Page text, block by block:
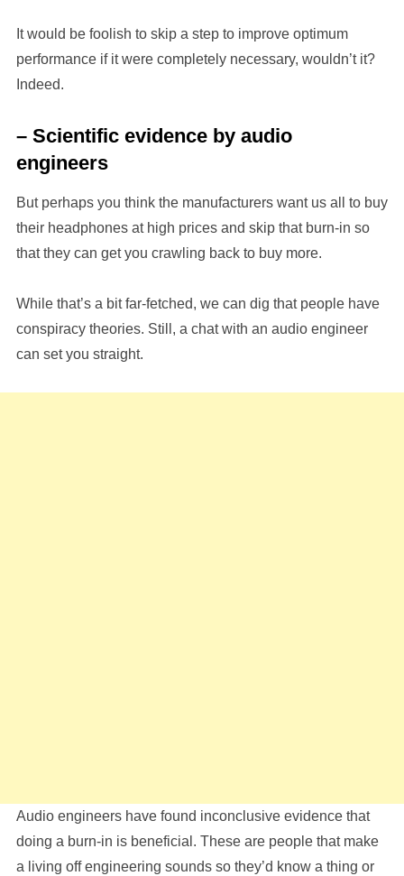
It would be foolish to skip a step to improve optimum
performance if it were completely necessary, wouldn’t it?
Indeed.
– Scientific evidence by audio
engineers
But perhaps you think the manufacturers want us all to buy
their headphones at high prices and skip that burn-in so
that they can get you crawling back to buy more.
While that’s a bit far-fetched, we can dig that people have
conspiracy theories. Still, a chat with an audio engineer
can set you straight.
Audio engineers have found inconclusive evidence that
doing a burn-in is beneficial. These are people that make
a living off engineering sounds so they’d know a thing or